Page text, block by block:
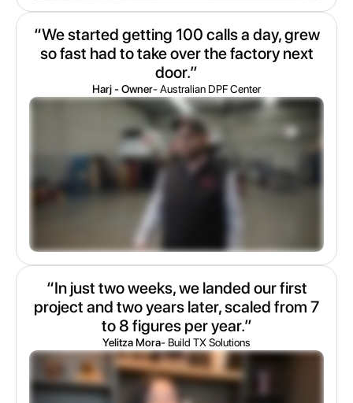
“We started getting 100 calls a day, grew
so fast had to take over the factory next
door.”
Harj - Owner- Australian DPF Center
“In just two weeks, we landed our first
project and two years later, scaled from 7
to 8 figures per year.”
Yelitza Mora- Build TX Solutions